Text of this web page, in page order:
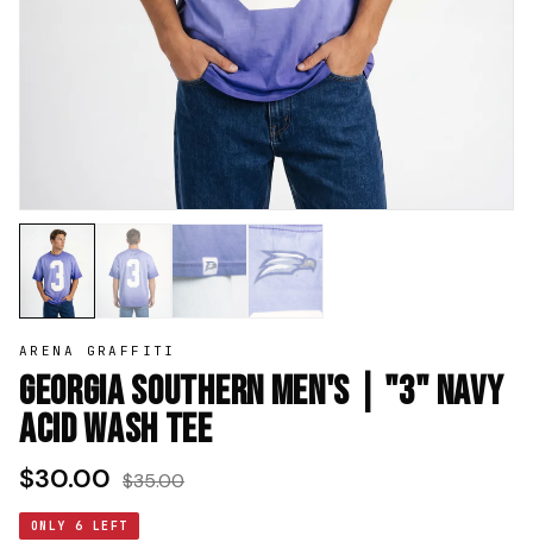
ARENA GRAFFITI
Georgia Southern Men's | "3" Navy
Acid Wash Tee
$30.00 $35.00
ONLY 6 LEFT